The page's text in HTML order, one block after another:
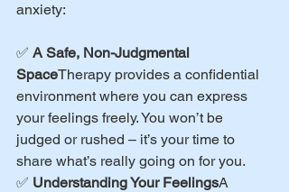
anxiety:
✅ A Safe, Non-Judgmental
SpaceTherapy provides a confidential
environment where you can express
your feelings freely. You won’t be
judged or rushed – it’s your time to
share what’s really going on for you.
✅ Understanding Your FeelingsA